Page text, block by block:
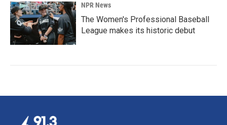
NPR News
The Women's Professional Baseball
League makes its historic debut